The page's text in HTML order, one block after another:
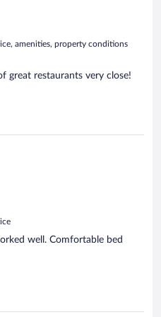
amenities, property conditions
great restaurants very close!
well. Comfortable bed